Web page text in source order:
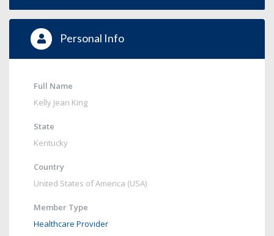
Personal Info
Full Name
Kelly Jean King
State
Kentucky
Country
United States of America (USA)
Member Type
Healthcare Provider